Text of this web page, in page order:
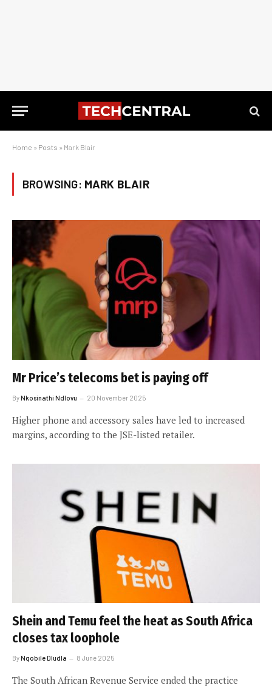
Home » Posts » Mark Blair
BROWSING: MARK BLAIR
Mr Price’s telecoms bet is paying off
ByNkosinathi Ndlovu 20 November 2025
Higher phone and accessory sales have led to increased
margins, according to the JSE-listed retailer.
Shein and Temu feel the heat as South Africa
closes tax loophole
ByNqobile Dludla 8 June 2025
The South African Revenue Service ended the practice